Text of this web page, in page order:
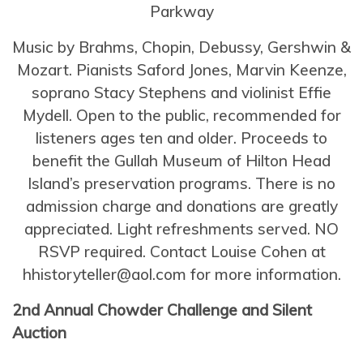
Parkway
Music by Brahms, Chopin, Debussy, Gershwin &
Mozart. Pianists Saford Jones, Marvin Keenze,
soprano Stacy Stephens and violinist Effie
Mydell. Open to the public, recommended for
listeners ages ten and older. Proceeds to
benefit the Gullah Museum of Hilton Head
Island’s preservation programs. There is no
admission charge and donations are greatly
appreciated. Light refreshments served. NO
RSVP required. Contact Louise Cohen at
hhistoryteller@aol.com for more information.
2nd Annual Chowder Challenge and Silent
Auction